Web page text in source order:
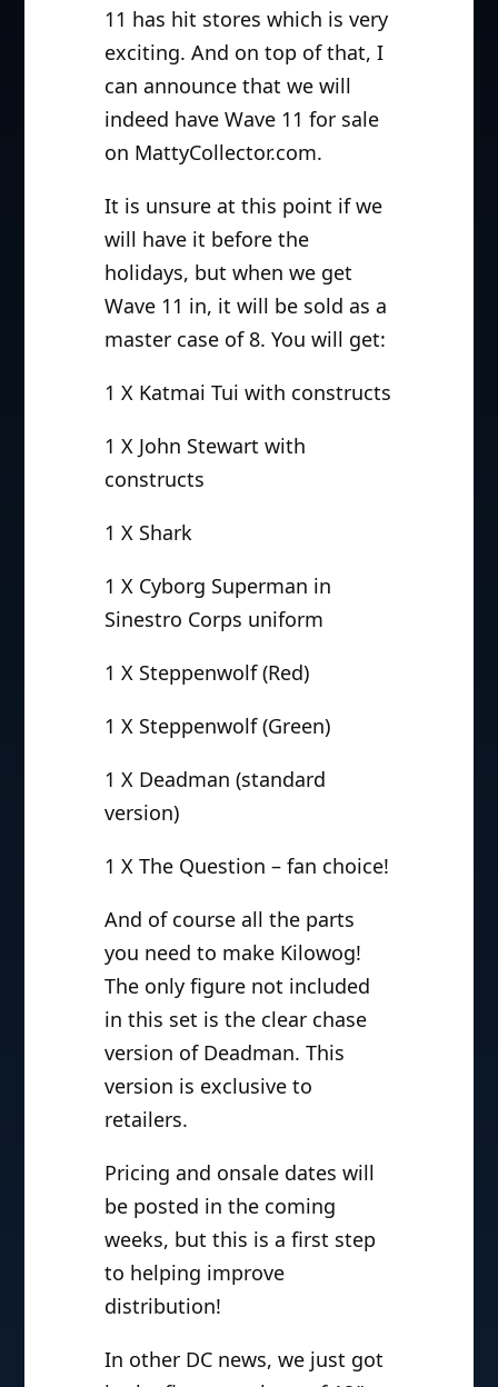
11 has hit stores which is very
exciting. And on top of that, I
can announce that we will
indeed have Wave 11 for sale
on MattyCollector.com.
It is unsure at this point if we
will have it before the
holidays, but when we get
Wave 11 in, it will be sold as a
master case of 8. You will get:
1 X Katmai Tui with constructs
1 X John Stewart with
constructs
1 X Shark
1 X Cyborg Superman in
Sinestro Corps uniform
1 X Steppenwolf (Red)
1 X Steppenwolf (Green)
1 X Deadman (standard
version)
1 X The Question – fan choice!
And of course all the parts
you need to make Kilowog!
The only figure not included
in this set is the clear chase
version of Deadman. This
version is exclusive to
retailers.
Pricing and onsale dates will
be posted in the coming
weeks, but this is a first step
to helping improve
distribution!
In other DC news, we just got